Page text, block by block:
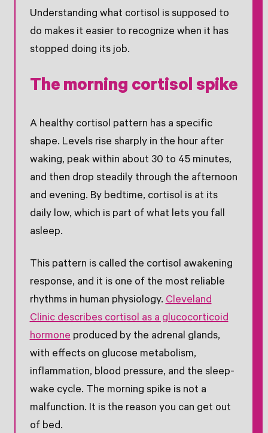
Understanding what cortisol is supposed to
do makes it easier to recognize when it has
stopped doing its job.
The morning cortisol spike
A healthy cortisol pattern has a specific
shape. Levels rise sharply in the hour after
waking, peak within about 30 to 45 minutes,
and then drop steadily through the afternoon
and evening. By bedtime, cortisol is at its
daily low, which is part of what lets you fall
asleep.
This pattern is called the cortisol awakening
response, and it is one of the most reliable
rhythms in human physiology.Cleveland
Clinic describes cortisol as a glucocorticoid
hormoneproduced by the adrenal glands,
with effects on glucose metabolism,
inflammation, blood pressure, and the sleep-
wake cycle. The morning spike is not a
malfunction. It is the reason you can get out
of bed.